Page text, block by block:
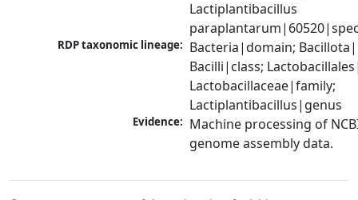
Lactiplantibacillus
RDP taxonomic lineage: Bacteria|domain;
Bacilli|class;
Lactobacillaceae|family;
Lactiplantibacillus|genus
Evidence: Machine processing of
genome assembly data.